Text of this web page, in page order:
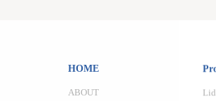
HOME
ABOUT